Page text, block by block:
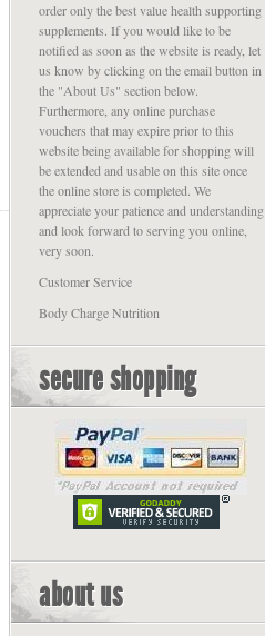
order only the best value health supporting
supplements. If you would like to be
notified as soon as the website is ready, let
us know by clicking on the email button in
the "About Us" section below.
Furthermore, any online purchase
vouchers that may expire prior to this
website being available for shopping will
be extended and usable on this site once
the online store is completed. We
appreciate your patience and understanding
and look forward to serving you online,
very soon.
Customer Service
Body Charge Nutrition
secure shopping
about us